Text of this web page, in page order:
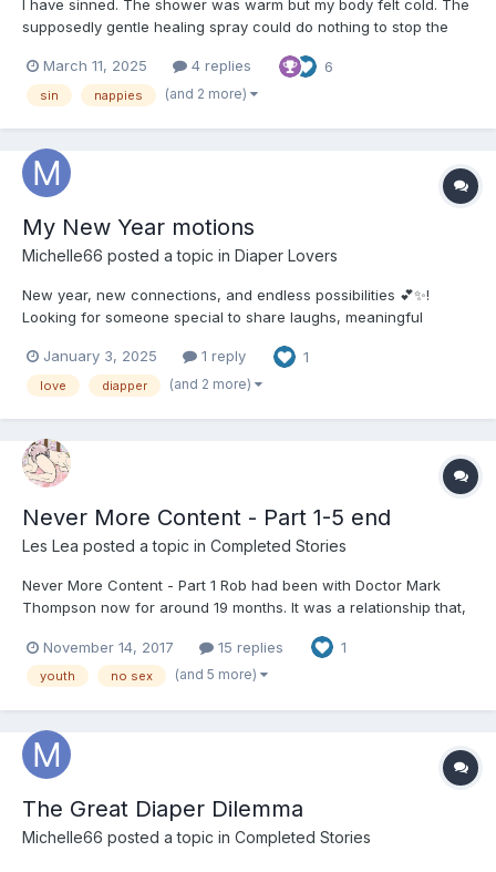
I have sinned. The shower was warm but my body felt cold. The
supposedly gentle healing spray could do nothing to stop the
floor was proof of the defilement I’d visited on my own body. The
evidence of my weak will, my compulsi...
March 11, 2025 4 replies 6
sin nappies (and 2 more)
My New Year motions
Michelle66 posted a topic in Diaper Lovers
New year, new connections, and endless possibilities 💕✨!
Looking for someone special to share laughs, meaningful
love, understanding, and unforgettable memories. Don’t be shy
—slide into my DM and let’s start something amazing togethe...
January 3, 2025 1 reply 1
love diapper (and 2 more)
Never More Content - Part 1-5 end
Les Lea posted a topic in Completed Stories
Never More Content - Part 1 Rob had been with Doctor Mark
Thompson now for around 19 months. It was a relationship that,
However, Rob has never been happier; his days are now filled
with fun, adventure and that rarest of gifts… love. Fo...
November 14, 2017 15 replies 1
youth no sex (and 5 more)
The Great Diaper Dilemma
Michelle66 posted a topic in Completed Stories